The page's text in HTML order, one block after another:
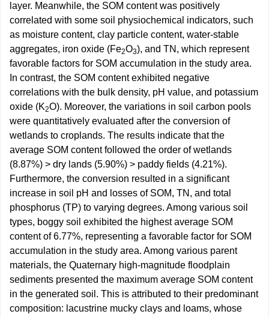
layer. Meanwhile, the SOM content was positively
correlated with some soil physiochemical indicators, such
as moisture content, clay particle content, water-stable
aggregates, iron oxide (Fe2O3), and TN, which represent
favorable factors for SOM accumulation in the study area.
In contrast, the SOM content exhibited negative
correlations with the bulk density, pH value, and potassium
oxide (K2O). Moreover, the variations in soil carbon pools
were quantitatively evaluated after the conversion of
wetlands to croplands. The results indicate that the
average SOM content followed the order of wetlands
(8.87%) > dry lands (5.90%) > paddy fields (4.21%).
Furthermore, the conversion resulted in a significant
increase in soil pH and losses of SOM, TN, and total
phosphorus (TP) to varying degrees. Among various soil
types, boggy soil exhibited the highest average SOM
content of 6.77%, representing a favorable factor for SOM
accumulation in the study area. Among various parent
materials, the Quaternary high-magnitude floodplain
sediments presented the maximum average SOM content
in the generated soil. This is attributed to their predominant
composition: lacustrine mucky clays and loams, whose